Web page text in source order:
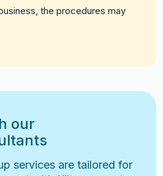
the procedures may
our
services are tailored for